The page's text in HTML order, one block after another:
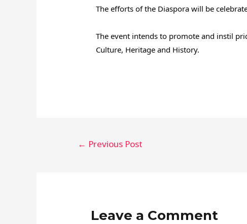
The efforts of the Diaspora will be
The event intends to promote and instil
Culture, Heritage and History.
← Previous Post
Leave a Comment